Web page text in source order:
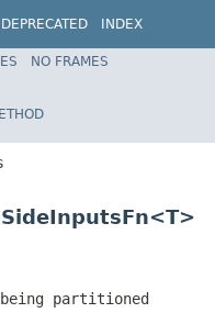
DEPRECATED
INDEX
NO FRAMES
partitioned